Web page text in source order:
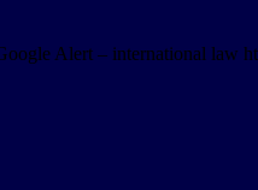
Alert – international law